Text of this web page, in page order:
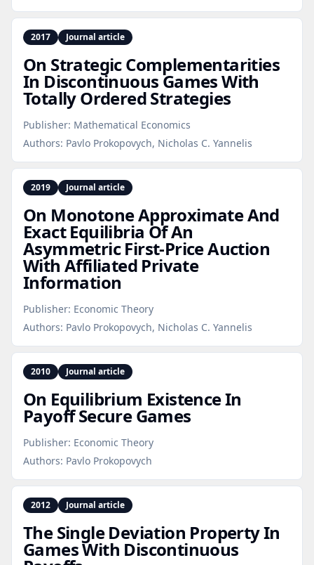
2017 Journal article
On Strategic Complementarities
In Discontinuous Games With
Totally Ordered Strategies
Publisher: Mathematical Economics
Authors: Pavlo Prokopovych, Nicholas C. Yannelis
2019 Journal article
On Monotone Approximate And
Exact Equilibria Of An
Asymmetric First‑Price Auction
With Affiliated Private
Information
Publisher: Economic Theory
Authors: Pavlo Prokopovych, Nicholas C. Yannelis
2010 Journal article
On Equilibrium Existence In
Payoff Secure Games
Publisher: Economic Theory
Authors: Pavlo Prokopovych
2012 Journal article
The Single Deviation Property In
Games With Discontinuous